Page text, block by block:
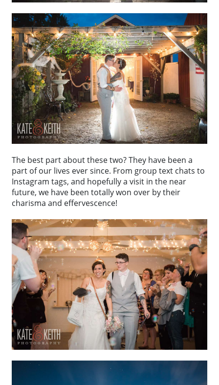
The best part about these two? They have been a
part of our lives ever since. From group text chats to
Instagram tags, and hopefully a visit in the near
future, we have been totally won over by their
charisma and effervescence!